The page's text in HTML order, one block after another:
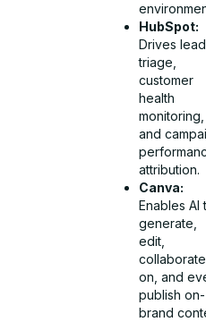
HubSpot:
Drives lead
triage,
customer
health
monitoring,
and
attribution.
Canva:
Enables AI
generate,
edit,
collaborate
on, and
publish on-
brand